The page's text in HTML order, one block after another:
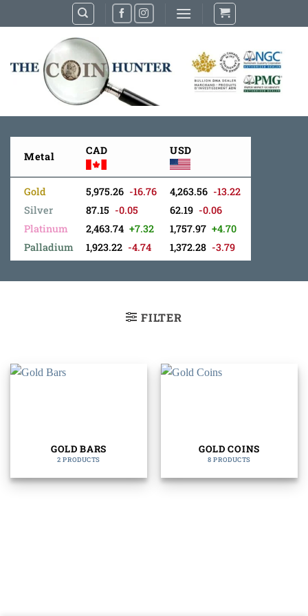
to
Metal CAD USD
Gold
Silver
Platinum
Palladium
5,975.26 -16.76
87.15 -0.05
2,463.74 +7.32
1,923.22 -4.74
4,263.56 -13.22
62.19 -0.06
1,757.97 +4.70
1,372.28 -3.79
FILTER
GOLD BARS
2 PRODUCTS
GOLD COINS
8 PRODUCTS